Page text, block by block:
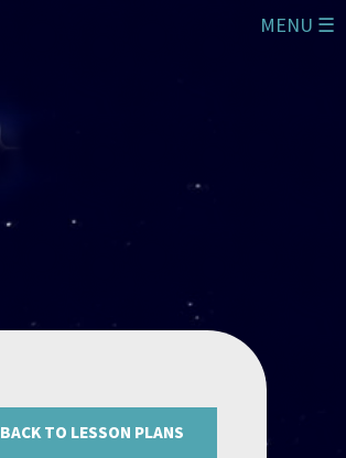
MENU ☰
BACK TO LESSON PLANS